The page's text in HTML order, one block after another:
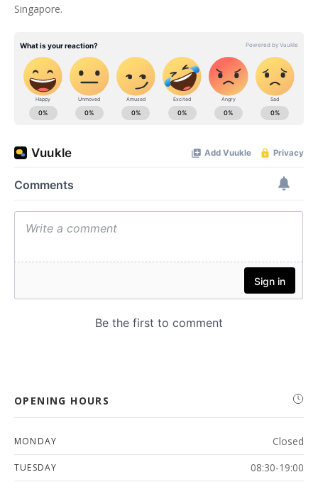
Singapore.
OPENING HOURS
MONDAY Closed
TUESDAY 08:30-19:00